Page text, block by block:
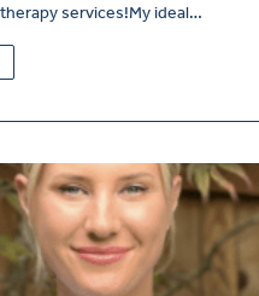
services!My ideal…